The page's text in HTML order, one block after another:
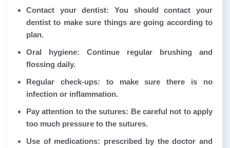
Contact your dentist: You should contact your
dentist to make sure things are going according to
plan.
Oral hygiene: Continue regular brushing and
flossing daily.
Regular check-ups: to make sure there is no
infection or inflammation.
Pay attention to the sutures: Be careful not to apply
too much pressure to the sutures.
Use of medications: prescribed by the doctor and